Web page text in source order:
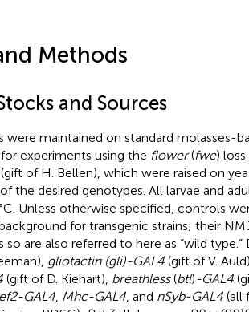
Methods
and Sources
were maintained on standard molasses-
experiments using the flower(fwe)
of H. Bellen), which were raised on
the desired genotypes. All larvae and
Unless otherwise specified, controls
for transgenic strains; their
are also referred to here as “wild type.”
gliotactin (gli)-GAL4(gift of V. Auld),
(gift of D. Kiehart), breathless(btl)-GAL4
GAL4, Mhc-GAL4, and nSyb-GAL4(all